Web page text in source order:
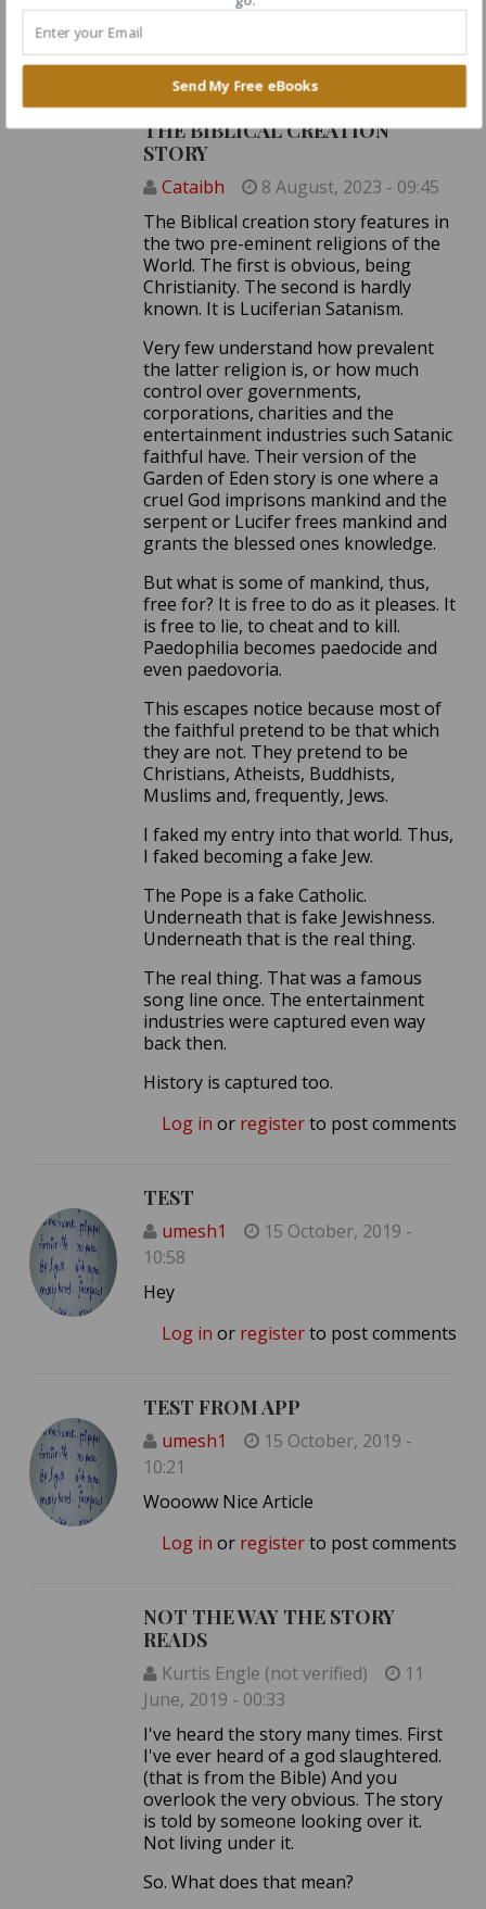
man?
Log inorregisterto post comments
THE BIBLICAL CREATION
STORY
Cataibh
8 August, 2023 - 09:45
The Biblical creation story features in
the two pre-eminent religions of the
World. The first is obvious, being
Christianity. The second is hardly
known. It is Luciferian Satanism.
Very few understand how prevalent
the latter religion is, or how much
control over governments,
corporations, charities and the
entertainment industries such Satanic
faithful have. Their version of the
Garden of Eden story is one where a
cruel God imprisons mankind and the
serpent or Lucifer frees mankind and
grants the blessed ones knowledge.
But what is some of mankind, thus,
free for? It is free to do as it pleases. It
is free to lie, to cheat and to kill.
Paedophilia becomes paedocide and
even paedovoria.
This escapes notice because most of
the faithful pretend to be that which
they are not. They pretend to be
Christians, Atheists, Buddhists,
Muslims and, frequently, Jews.
I faked my entry into that world. Thus,
I faked becoming a fake Jew.
The Pope is a fake Catholic.
Underneath that is fake Jewishness.
Underneath that is the real thing.
The real thing. That was a famous
song line once. The entertainment
industries were captured even way
back then.
History is captured too.
Log in or registerto post comments
TEST
umesh1
15 October, 2019 -
10:58
Hey
Log in or registerto post comments
TEST FROM APP
umesh1
15 October, 2019 -
10:21
Woooww Nice Article
Log in or registerto post comments
NOT THE WAY THE STORY
READS
Kurtis Engle (not verified)
11
June, 2019 - 00:33
I've heard the story many times. First
I've ever heard of a god slaughtered.
(that is from the Bible) And you
overlook the very obvious. The story
is told by someone looking over it.
Not living under it.
So. What does that mean?
Send My Free eBooks